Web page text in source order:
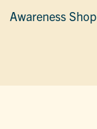
Awareness Shop